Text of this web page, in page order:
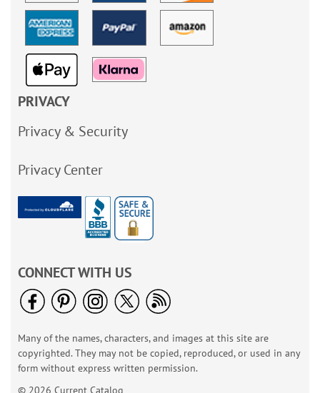
PRIVACY
Privacy & Security
Privacy Center
CONNECT WITH US
Many of the names, characters, and images at this site are
copyrighted. They may not be copied, reproduced, or used in any
form without express written permission.
© 2026 Current Catalog